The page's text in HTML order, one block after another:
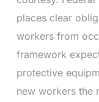
places clear
workers from
framework
protective
new workers the